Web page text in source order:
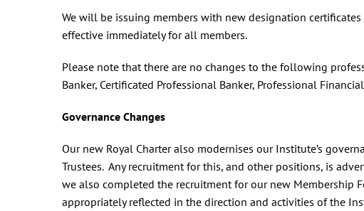
We will be issuing members with new designation
effective immediately for all members.
Please note that there are no changes to the following
Banker, Certificated Professional Banker, Professional
Governance Changes
Our new Royal Charter also modernises our Institute’s
Trustees. Any recruitment for this, and other positions, is
we also completed the recruitment for our new Membership
appropriately reflected in the direction and activities of the